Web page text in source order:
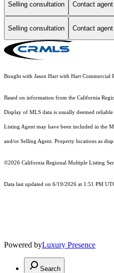
Selling consultation Contact agent
Selling consultation Contact agent
Bought with Jason Hart with Hart Commercial
Based on information from the California
Display of MLS data is usually deemed
Listing Agent may have been included in the
and/or Selling Agent. Property locations as
©2026 California Regional Multiple Listing
Data last updated on 6/19/2026 at 1:51 PM
Powered byLuxury Presence
Search